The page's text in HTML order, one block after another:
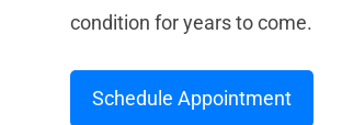
condition for years to come.
Schedule Appointment